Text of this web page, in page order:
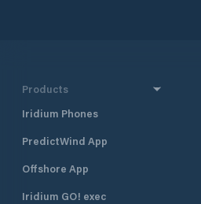
Products
Iridium Phones
PredictWind App
Offshore App
Iridium GO! exec